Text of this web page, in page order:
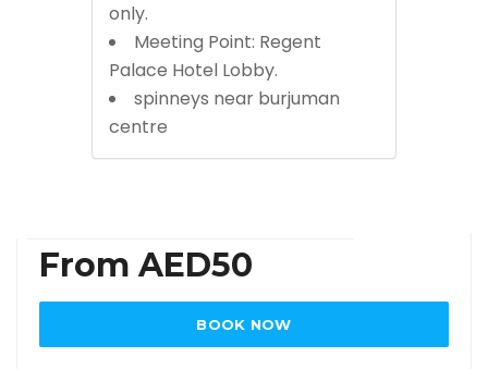
only.
Meeting Point: Regent
Palace Hotel Lobby.
spinneys near burjuman
centre
From AED50
BOOK NOW